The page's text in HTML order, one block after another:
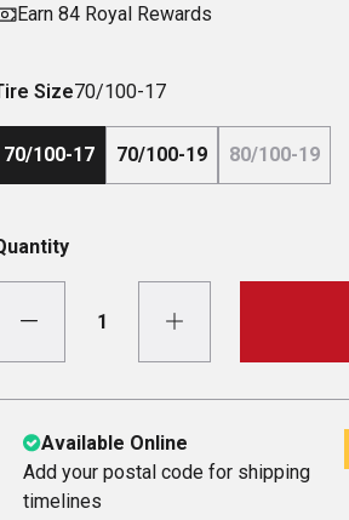
Earn 84 Royal Rewards
Size70/100-17
70/100-17 70/100-19 80/100-19
Available Online
Add your postal code for shipping
timelines